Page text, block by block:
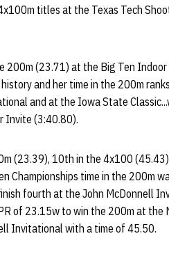
titles at the Texas Tech
(23.71) at the Big Ten Indoor
and her time in the 200m
and at the Iowa State
Invite (3:40.80).
(23.39), 10th in the 4x100
Championships time in the 200m
fourth at the John McDonnell
of 23.15w to win the 200m at the
Invitational with a time of 45.50.